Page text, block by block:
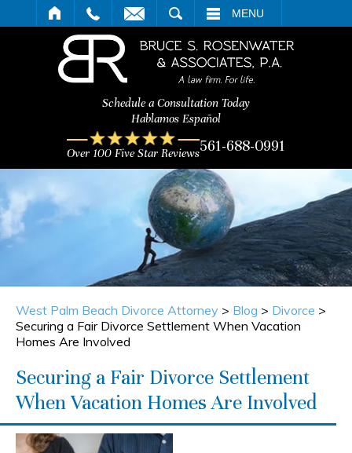
MENU
Schedule a Consultation Today
Hablamos Español
Over 100 Five Star Reviews561-688-0991
West Palm Beach Divorce Attorney > Blog > Divorce >
Securing a Fair Divorce Settlement When Vacation
Homes Are Involved
Securing a Fair Divorce Settlement
When Vacation Homes Are Involved